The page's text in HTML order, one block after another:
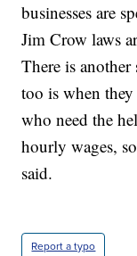
businesses are
Jim Crow laws
There is
too is when
who need the
hourly wages,
said.
Report a typo